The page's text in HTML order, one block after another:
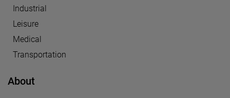
Industrial
Leisure
Medical
Transportation
About